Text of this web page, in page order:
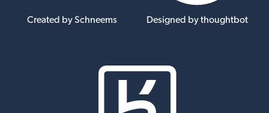
Created by Schneems Designed by thoughtbot